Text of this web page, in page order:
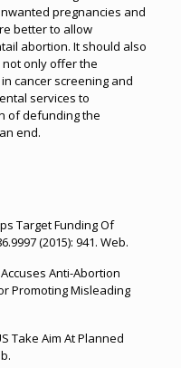
pregnancies and
better to allow
abortion. It should also
only offer the
cancer screening and
services to
of defunding the
end.
Target Funding Of
(2015): 941. Web.
Anti-Abortion
Promoting Misleading
Take Aim At Planned